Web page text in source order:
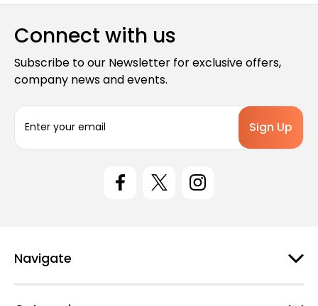
Connect with us
Subscribe to our Newsletter for exclusive offers,
company news and events.
a
s
Navigate